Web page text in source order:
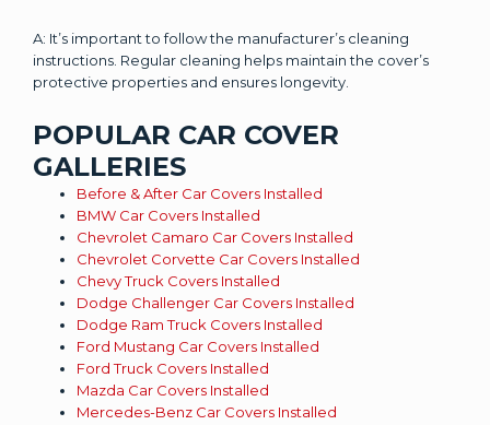
A: It’s important to follow the manufacturer’s cleaning
instructions. Regular cleaning helps maintain the cover’s
protective properties and ensures longevity.
POPULAR CAR COVER
GALLERIES
Before & After Car Covers Installed
BMW Car Covers Installed
Chevrolet Camaro Car Covers Installed
Chevrolet Corvette Car Covers Installed
Chevy Truck Covers Installed
Dodge Challenger Car Covers Installed
Dodge Ram Truck Covers Installed
Ford Mustang Car Covers Installed
Ford Truck Covers Installed
Mazda Car Covers Installed
Mercedes-Benz Car Covers Installed